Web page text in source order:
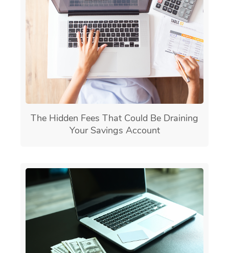
The Hidden Fees That Could Be Draining
Your Savings Account